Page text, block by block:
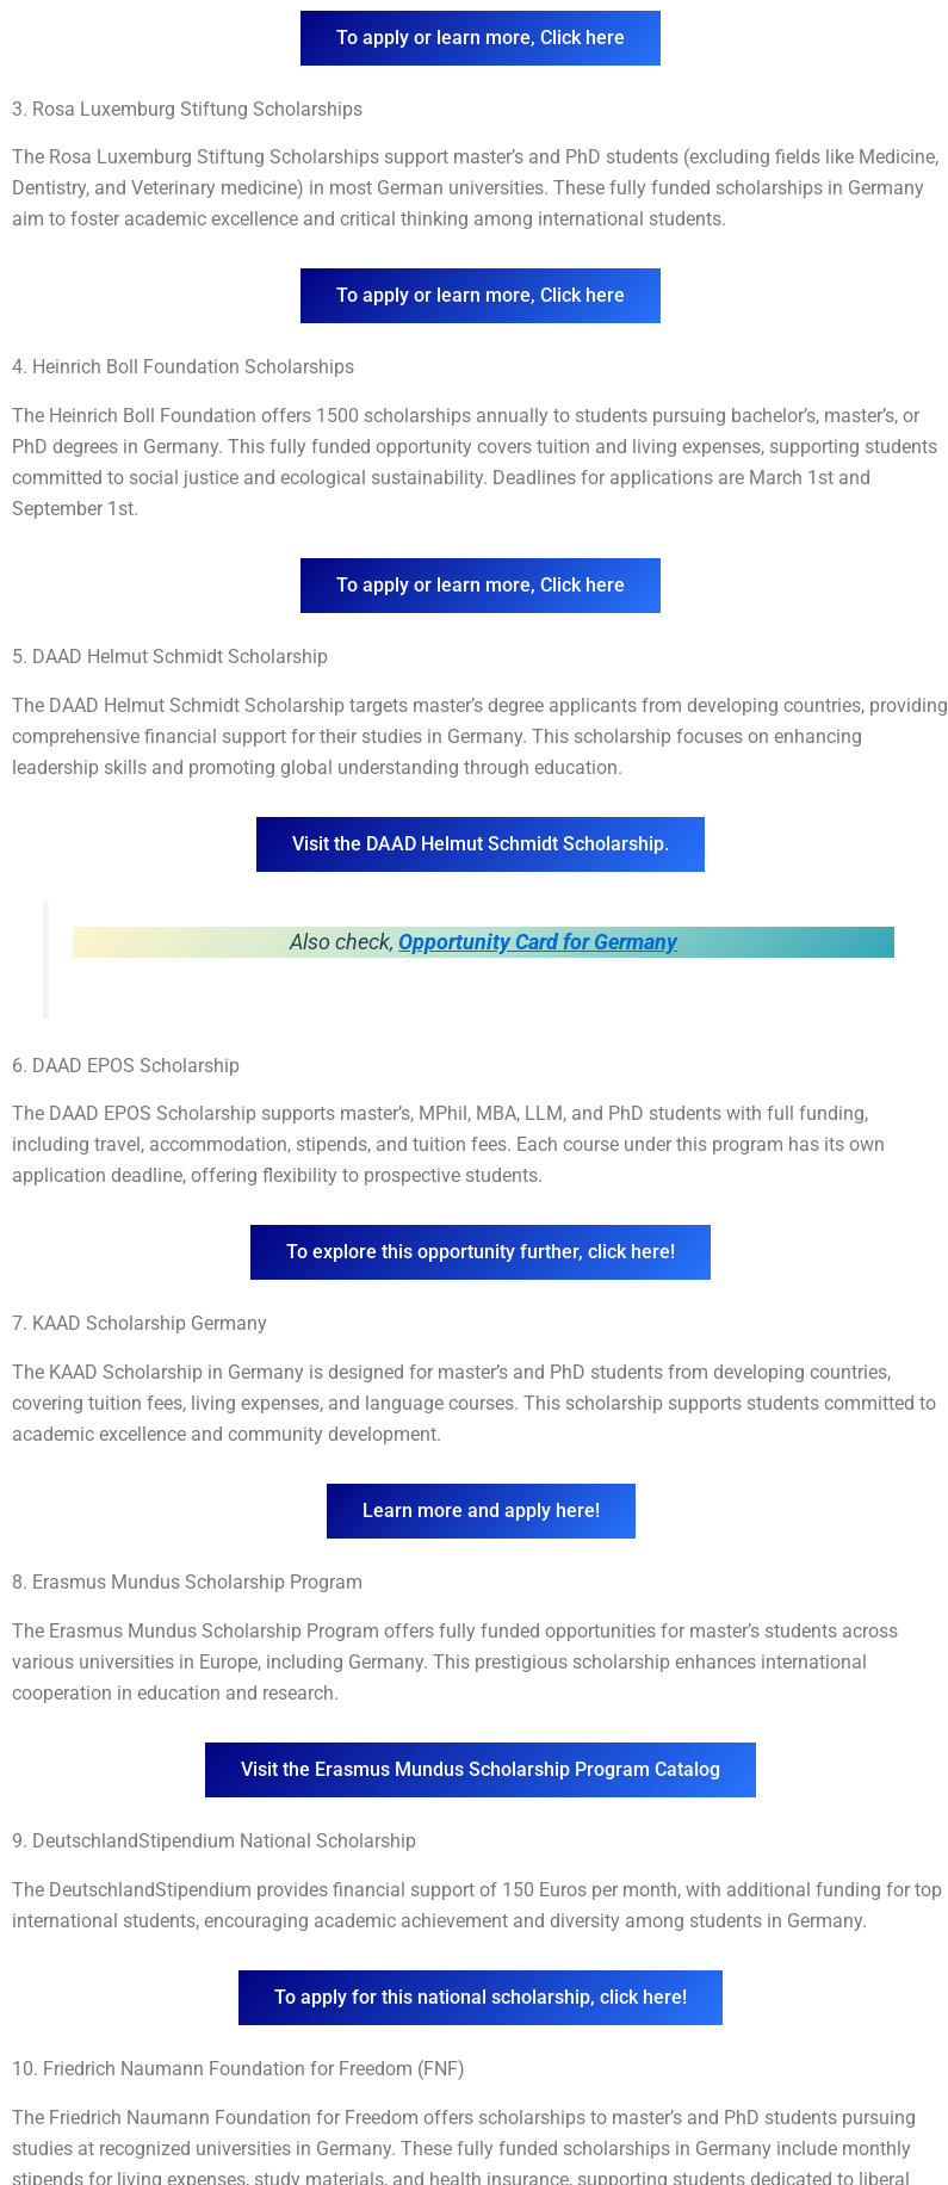
To apply or learn more, Click here
3. Rosa Luxemburg Stiftung Scholarships
The Rosa Luxemburg Stiftung Scholarships support master’s and PhD students (excluding fields like Medicine,
Dentistry, and Veterinary medicine) in most German universities. These fully funded scholarships in Germany
aim to foster academic excellence and critical thinking among international students.
To apply or learn more, Click here
4. Heinrich Boll Foundation Scholarships
The Heinrich Boll Foundation offers 1500 scholarships annually to students pursuing bachelor’s, master’s, or
PhD degrees in Germany. This fully funded opportunity covers tuition and living expenses, supporting students
committed to social justice and ecological sustainability. Deadlines for applications are March 1st and
September 1st.
To apply or learn more, Click here
5. DAAD Helmut Schmidt Scholarship
The DAAD Helmut Schmidt Scholarship targets master’s degree applicants from developing countries, providing
comprehensive financial support for their studies in Germany. This scholarship focuses on enhancing
leadership skills and promoting global understanding through education.
Visit the DAAD Helmut Schmidt Scholarship.
Also check,Opportunity Card for Germany
6. DAAD EPOS Scholarship
The DAAD EPOS Scholarship supports master’s, MPhil, MBA, LLM, and PhD students with full funding,
including travel, accommodation, stipends, and tuition fees. Each course under this program has its own
application deadline, offering flexibility to prospective students.
To explore this opportunity further, click here!
7. KAAD Scholarship Germany
The KAAD Scholarship in Germany is designed for master’s and PhD students from developing countries,
covering tuition fees, living expenses, and language courses. This scholarship supports students committed to
academic excellence and community development.
Learn more and apply here!
8. Erasmus Mundus Scholarship Program
The Erasmus Mundus Scholarship Program offers fully funded opportunities for master’s students across
various universities in Europe, including Germany. This prestigious scholarship enhances international
cooperation in education and research.
Visit the Erasmus Mundus Scholarship Program Catalog
9. DeutschlandStipendium National Scholarship
The DeutschlandStipendium provides financial support of 150 Euros per month, with additional funding for top
international students, encouraging academic achievement and diversity among students in Germany.
To apply for this national scholarship, click here!
10. Friedrich Naumann Foundation for Freedom (FNF)
The Friedrich Naumann Foundation for Freedom offers scholarships to master’s and PhD students pursuing
studies at recognized universities in Germany. These fully funded scholarships in Germany include monthly
stipends for living expenses, study materials, and health insurance, supporting students dedicated to liberal